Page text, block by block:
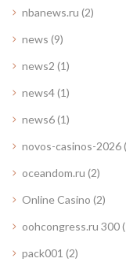
nbanews.ru (2)
news (9)
news2 (1)
news4(1)
news6(1)
novos-casinos-2026
oceandom.ru (2)
Online Casino (2)
oohcongress.ru 300
pack001 (2)